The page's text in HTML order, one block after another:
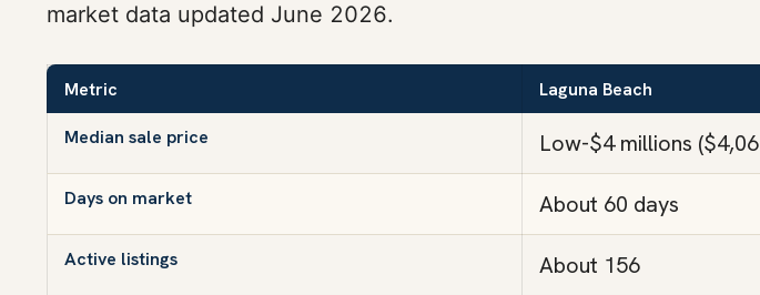
market data updated June 2026.
Metric Laguna Beach
Median sale price Low-$4 millions
Days on market About 60 days
Active listings About 156